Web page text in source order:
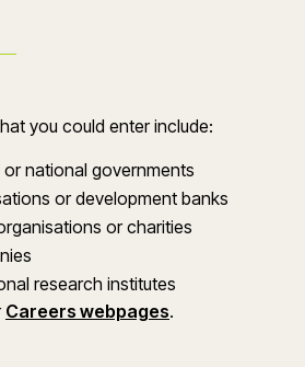
you could enter include:
national governments
or development banks
or charities
research institutes
Careers webpages.